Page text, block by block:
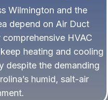
Wilmington and the
depend on Air Duct
HVAC
heating and cooling
despite the demanding
humid, salt-air